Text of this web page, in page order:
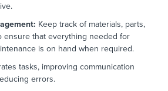
Keep track of materials, parts,
ensure that everything needed for
is on hand when required.
tasks, improving communication
errors.